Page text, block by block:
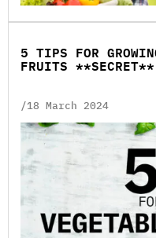
5 TIPS FOR
FRUITS **SECRET**
/18 March 2024